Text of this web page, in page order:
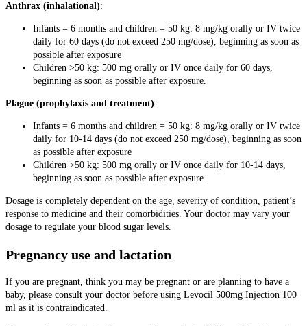
Anthrax (inhalational):
Infants = 6 months and children = 50 kg: 8 mg/kg orally or IV twice
daily for 60 days (do not exceed 250 mg/dose), beginning as soon as
possible after exposure
Children >50 kg: 500 mg orally or IV once daily for 60 days,
beginning as soon as possible after exposure.
Plague (prophylaxis and treatment):
Infants = 6 months and children = 50 kg: 8 mg/kg orally or IV twice
daily for 10-14 days (do not exceed 250 mg/dose), beginning as soon
as possible after exposure
Children >50 kg: 500 mg orally or IV once daily for 10-14 days,
beginning as soon as possible after exposure.
Dosage is completely dependent on the age, severity of condition, patient’s
response to medicine and their comorbidities. Your doctor may vary your
dosage to regulate your blood sugar levels.
Pregnancy use and lactation
If you are pregnant, think you may be pregnant or are planning to have a
baby, please consult your doctor before using Levocil 500mg Injection 100
ml as it is contraindicated.